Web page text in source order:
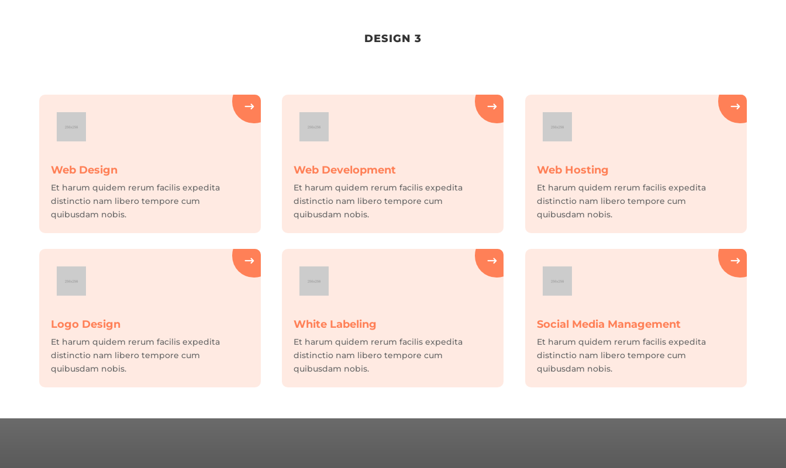
DESIGN 3
Web Design
Et harum quidem rerum facilis expedita
distinctio nam libero tempore cum
quibusdam nobis.
Web Development
Et harum quidem rerum facilis expedita
distinctio nam libero tempore cum
quibusdam nobis.
Web Hosting
Et harum quidem rerum facilis expedita
distinctio nam libero tempore cum
quibusdam nobis.
Logo Design
Et harum quidem rerum facilis expedita
distinctio nam libero tempore cum
quibusdam nobis.
White Labeling
Et harum quidem rerum facilis expedita
distinctio nam libero tempore cum
quibusdam nobis.
Social Media Management
Et harum quidem rerum facilis expedita
distinctio nam libero tempore cum
quibusdam nobis.